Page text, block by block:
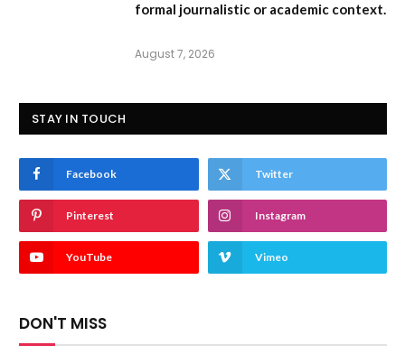
formal journalistic or academic context.
August 7, 2026
STAY IN TOUCH
Facebook Twitter
Pinterest Instagram
YouTube Vimeo
DON'T MISS